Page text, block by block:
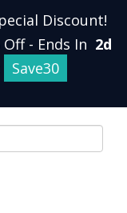
Discount!
Off - Ends In 2d
Save30